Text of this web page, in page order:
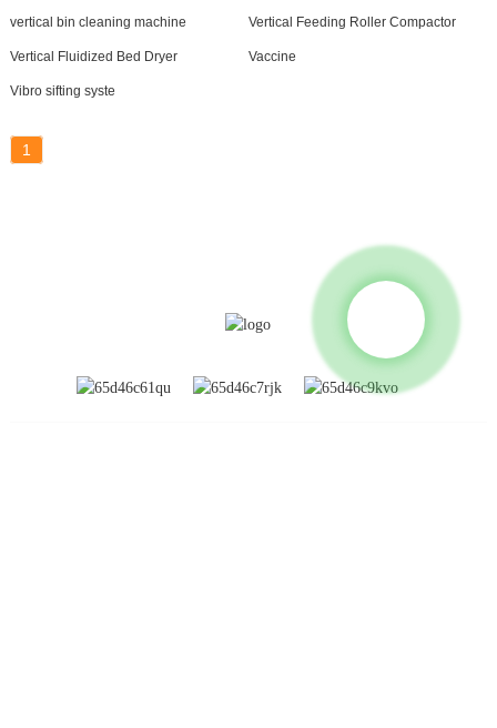
vertical bin cleaning machine Vertical Feeding Roller Compactor
Vertical Fluidized Bed Dryer Vaccine
Vibro sifting syste
1